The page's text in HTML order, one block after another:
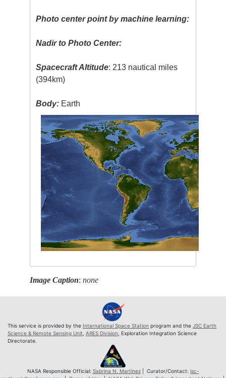
Photo center point by machine learning:
Nadir to Photo Center:
Spacecraft Altitude: 213 nautical miles
(394km)
Body: Earth
Image Caption:none
This service is provided by the International Space Station program and the JSC Earth
Science & Remote Sensing Unit, ARES Division, Exploration Integration Science
Directorate.
NASA Responsible Official: Sabrina N. Martinez| Curator/Contact: jsc-